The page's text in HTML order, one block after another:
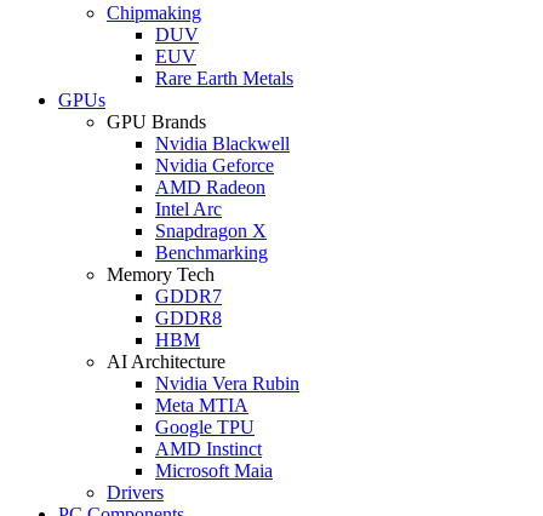
Chipmaking
DUV
EUV
Rare Earth Metals
GPUs
GPU Brands
Nvidia Blackwell
Nvidia Geforce
AMD Radeon
Intel Arc
Snapdragon X
Benchmarking
Memory Tech
GDDR7
GDDR8
HBM
AI Architecture
Nvidia Vera Rubin
Meta MTIA
Google TPU
AMD Instinct
Microsoft Maia
Drivers